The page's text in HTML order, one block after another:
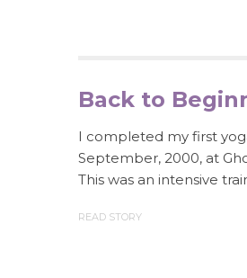
Back to
I completed my first
September, 2000, at
This was an intensive
READ STORY